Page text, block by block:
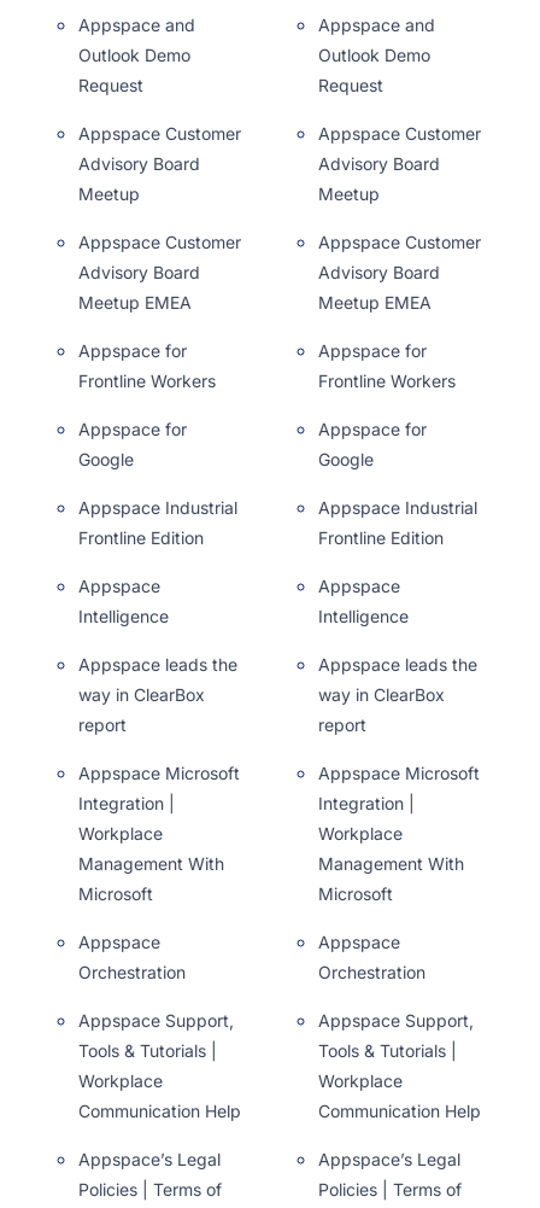
Appspace and
Outlook Demo
Request
Appspace Customer
Advisory Board
Meetup
Appspace Customer
Advisory Board
Meetup EMEA
Appspace for
Frontline Workers
Appspace for
Google
Appspace Industrial
Frontline Edition
Appspace
Intelligence
Appspace leads the
way in ClearBox
report
Appspace Microsoft
Integration |
Workplace
Management With
Microsoft
Appspace
Orchestration
Appspace Support,
Tools & Tutorials |
Workplace
Communication Help
Appspace’s Legal
Policies | Terms of
Appspace and
Outlook Demo
Request
Appspace Customer
Advisory Board
Meetup
Appspace Customer
Advisory Board
Meetup EMEA
Appspace for
Frontline Workers
Appspace for
Google
Appspace Industrial
Frontline Edition
Appspace
Intelligence
Appspace leads the
way in ClearBox
report
Appspace Microsoft
Integration |
Workplace
Management With
Microsoft
Appspace
Orchestration
Appspace Support,
Tools & Tutorials |
Workplace
Communication Help
Appspace’s Legal
Policies | Terms of